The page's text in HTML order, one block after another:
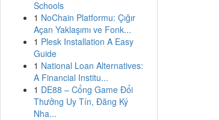
Schools
1 NoChain Platformu: Çığır
Açan Yaklaşımı ve Fonk...
1 Plesk Installation A Easy
Guide
1 National Loan Alternatives:
A Financial Institu...
1 DE88 – Cổng Game Đổi
Thưởng Uy Tín, Đăng Ký
Nha...